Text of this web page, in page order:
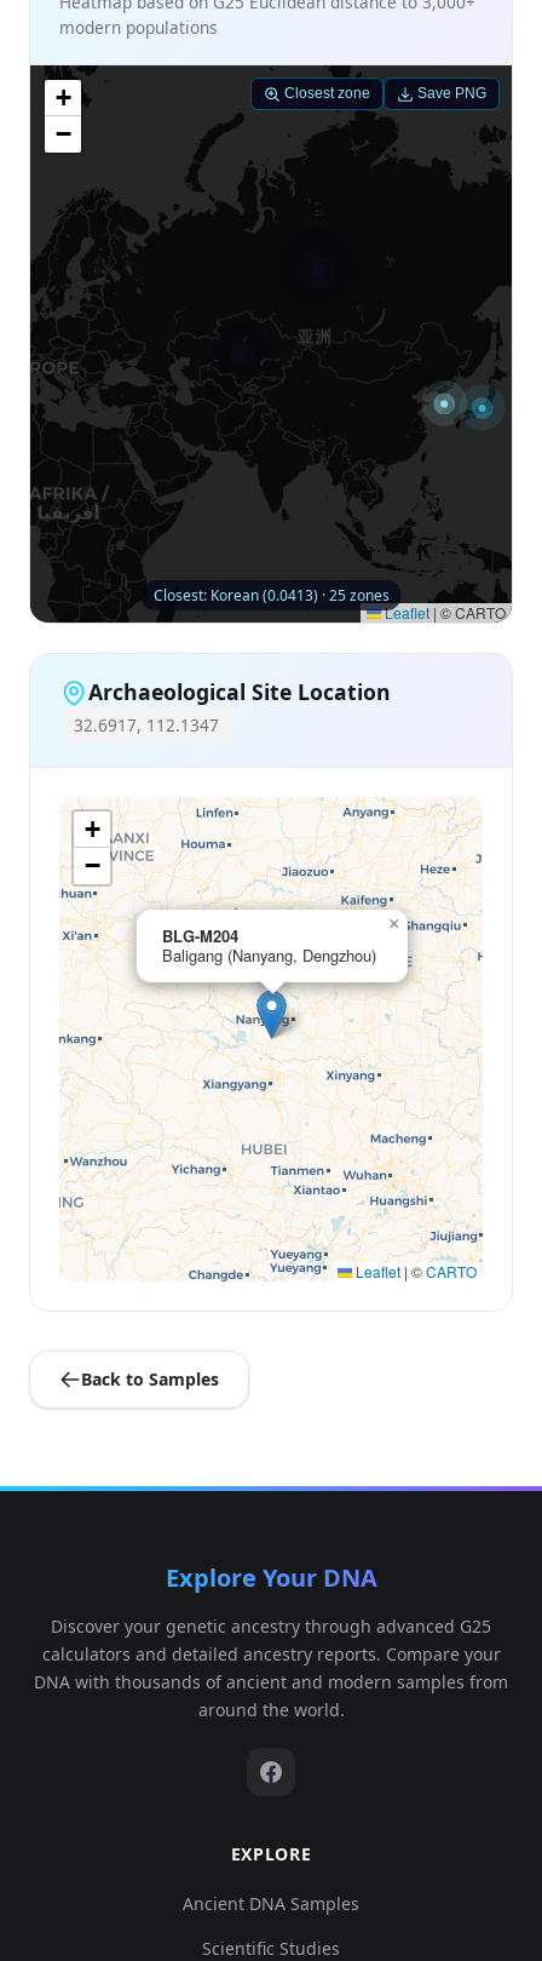
modern populations
+
−
Leaflet | © CARTO
Closest: Korean (0.0413) · 25 zones
Closest zone Save PNG
Archaeological Site Location
32.6917, 112.1347
BLG-M204
Baligang (Nanyang, Dengzhou)
×
+
−
Leaflet | ©CARTO
Back to Samples
Explore Your DNA
Discover your genetic ancestry through advanced G25
calculators and detailed ancestry reports. Compare your
DNA with thousands of ancient and modern samples from
around the world.
EXPLORE
Ancient DNA Samples
Scientific Studies